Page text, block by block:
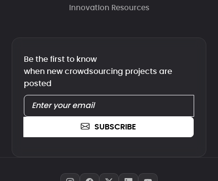
Innovation Resources
Be the first to know
when new crowdsourcing projects are
posted
SUBSCRIBE